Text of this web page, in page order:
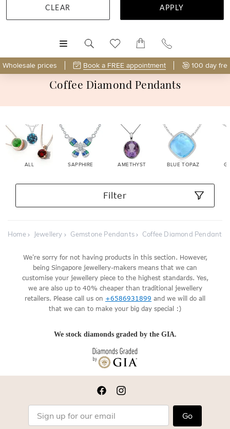
Wholesale prices Book a FREE appointment 100 day
Coffee Diamond Pendants
ALL SAPPHIRE AMETHYST BLUE TOPAZ
Filter
CLEAR APPLY
Home Jewellery Gemstone Pendants Coffee Diamond Pendants
We're sorry for not having products in this section. However,
being Singapore jewellery-makers means that we can
customise your jewellery piece to the highest standards. Yes,
we are also up to 40% cheaper than traditional jewellery
retailers. Please call us on +6586931899 and we will do all
that we can to make your big day special :)
We stock diamonds graded by the GIA.
Go